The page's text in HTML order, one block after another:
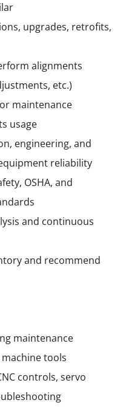
upgrades, retrofits,
alignments
etc.)
maintenance
usage
engineering, and
reliability
OSHA, and
and continuous
and recommend
maintenance
machine tools
controls, servo